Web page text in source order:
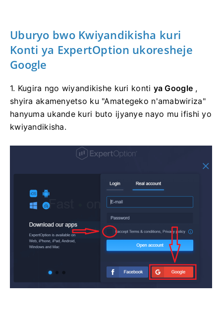
Uburyo bwo Kwiyandikisha kuri
Konti ya ExpertOption ukoresheje
Google
1. Kugira ngo wiyandikishe kuri konti ya Google ,
shyira akamenyetso ku "Amategeko n'amabwiriza"
hanyuma ukande kuri buto ijyanye nayo mu ifishi yo
kwiyandikisha.